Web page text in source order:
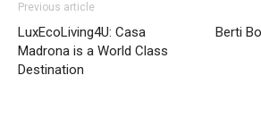
Previous article
LuxEcoLiving4U: Casa
Madrona is a World Class
Destination
Berti